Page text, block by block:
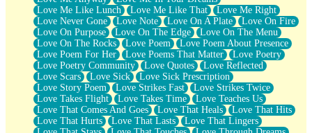
Love Me Like Lunch
Love Me Like That
Love Me Right
Love Never Gone
Love Note Love On A Plate
Love On Fire
Love On Purpose
Love On The Edge
Love On The Menu
Love On The Rocks
Love Poem
Love Poem About Presence
Love Poem For Her
Love Poems That Matter
Love Poetry
Love Poetry Community
Love Quotes
Love Reflected
Love Scars
Love Sick
Love Sick Prescription
Love Story Poem
Love Strikes Fast
Love Strikes Twice
Love Takes Flight
Love Takes Time
Love Teaches Us
Love That Comes And Goes
Love That Heals
Love That Hits
Love That Hurts
Love That Lasts
Love That Lingers